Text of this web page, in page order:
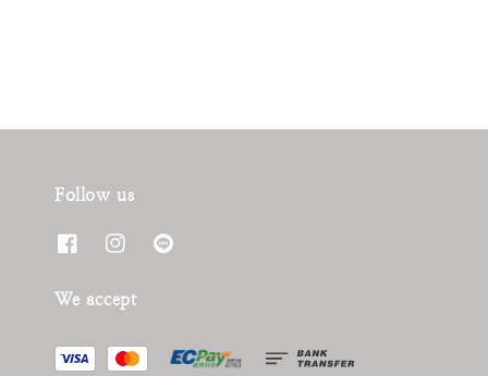
Follow us
We accept